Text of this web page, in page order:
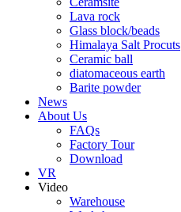
Lava rock
Glass block/beads
Himalaya Salt Procuts
Ceramic ball
diatomaceous earth
Barite powder
News
About Us
FAQs
Factory Tour
Download
VR
Video
Warehouse